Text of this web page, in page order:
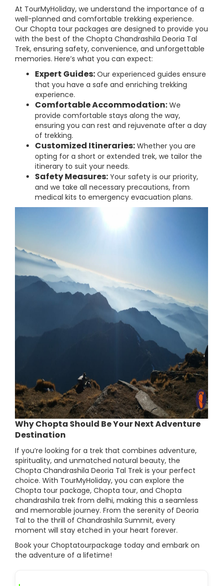
At TourMyHoliday, we understand the importance of a
well-planned and comfortable trekking experience.
Our Chopta tour packages are designed to provide you
with the best of the Chopta Chandrashila Deoria Tal
Trek, ensuring safety, convenience, and unforgettable
memories. Here’s what you can expect:
Expert Guides: Our experienced guides ensure
that you have a safe and enriching trekking
experience.
Comfortable Accommodation: We
provide comfortable stays along the way,
ensuring you can rest and rejuvenate after a day
of trekking.
Customized Itineraries: Whether you are
opting for a short or extended trek, we tailor the
itinerary to suit your needs.
Safety Measures: Your safety is our priority,
and we take all necessary precautions, from
medical kits to emergency evacuation plans.
Why Chopta Should Be Your Next Adventure
Destination
If you’re looking for a trek that combines adventure,
spirituality, and unmatched natural beauty, the
Chopta Chandrashila Deoria Tal Trek is your perfect
choice. With TourMyHoliday, you can explore the
Chopta tour package, Chopta tour, and Chopta
chandrashila trek from delhi, making this a seamless
and memorable journey. From the serenity of Deoria
Tal to the thrill of Chandrashila Summit, every
moment will stay etched in your heart forever.
Book your Choptatourpackage today and embark on
the adventure of a lifetime!